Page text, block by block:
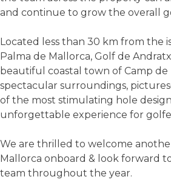
and continue to grow the overall
Located less than 30 km from the
Palma de Mallorca, Golf de
beautiful coastal town of Camp de
spectacular surroundings,
of the most stimulating hole
unforgettable experience for
We are thrilled to welcome
Mallorca onboard & look forward
team throughout the year.